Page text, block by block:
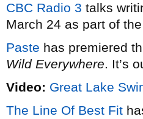
CBC Radio 3 talks
March 24 as part of
Paste has premiered
Wild Everywhere. It’s
Video: Great Lake
The Line Of Best Fit